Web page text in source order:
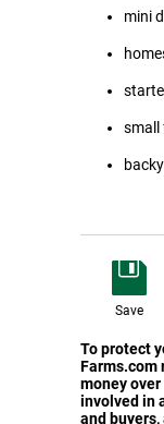
mini
small
Save
To protect
Farms.com
money
involved in
and